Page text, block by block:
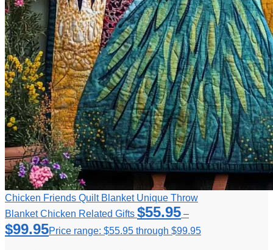
Chicken Friends Quilt Blanket Unique Throw
Blanket Chicken Related Gifts $55.95 –
$99.95Price range: $55.95 through $99.95